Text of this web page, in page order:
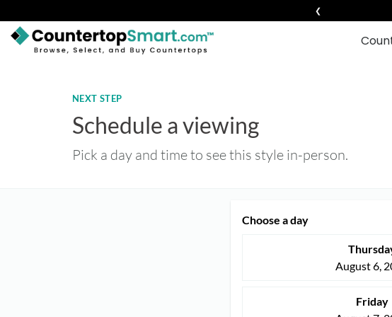
❮
BUY REMNANTS
VISIT A SHOWROOM
GET INSPIRED
NEXT STEP
Schedule a viewing
Pick a day and time to see this style in-person.
Choose a day
August 6,
Friday